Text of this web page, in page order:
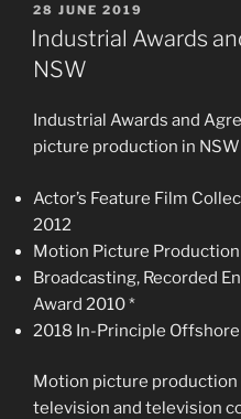
POSTED
ON
28 JUNE 2019
Industrial Awards
NSW
Industrial Awards and
picture production in
Actor’s Feature Film
2012
Motion Picture
Broadcasting, Recorded
Award 2010 *
2018 In-Principle
Motion picture production
television and television